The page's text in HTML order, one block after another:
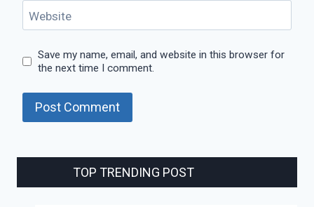
Website
Save my name, email, and website in this browser for
the next time I comment.
TOP TRENDING POST